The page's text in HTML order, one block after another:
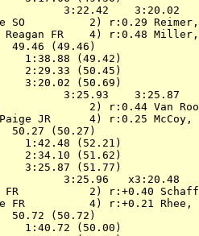
'A'
3:22.42
SO          2) r:0.29
Reagan FR    4) r:0.48
49.46 (49.46)
1:38.88 (49.42)
2:29.33 (50.45)
3:20.02 (50.69)
'A'
3:25.93
2) r:0.44 Van
Paige JR      4) r:0.25
50.27 (50.27)
1:42.48 (52.21)
2:34.10 (51.62)
3:25.87 (51.77)
'B'
3:25.96
FR           2) r:+0.40
FR          4) r:+0.21
50.72 (50.72)
1:40.72 (50.00)